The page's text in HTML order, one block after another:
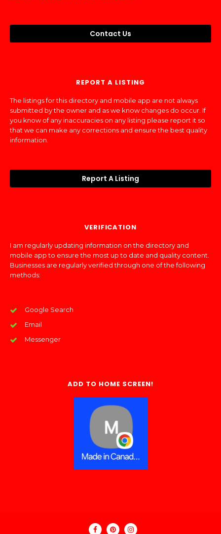
Contact Us
REPORT A LISTING
The listings for this directory and mobile app are not always
submitted by the owner and as we know changes do occur. If
you know of any inaccuracies on any listing please report it so
that we can make any corrections and ensure the best quality
information.
Report A Listing
VERIFICATION
I am regularly updating information on the directory and
mobile app to ensure the most up to date and quality content.
Businesses are regularly verified through one of the following
methods:
Google Search
Email
Messenger
ADD TO HOME SCREEN!